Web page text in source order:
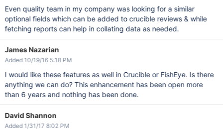
Even quality team in my company was looking for a similar
optional fields which can be added to crucible reviews & while
fetching reports can help in collating data as needed.
James Nazarian
Added 10/19/16 5:18 PM
I would like these features as well in Crucible or FishEye. Is there
anything we can do? This enhancement has been open more
than 6 years and nothing has been done.
David Shannon
Added 1/31/17 8:02 PM